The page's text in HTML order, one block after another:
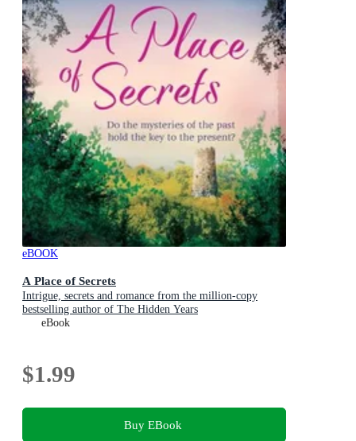
eBOOK
A Place of Secrets
Intrigue, secrets and romance from the million-copy
bestselling author of The Hidden Years
eBook
$1.99
Buy EBook